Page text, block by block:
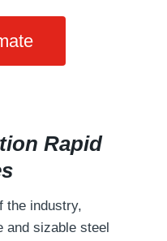
Rapid
the industry,
and sizable steel